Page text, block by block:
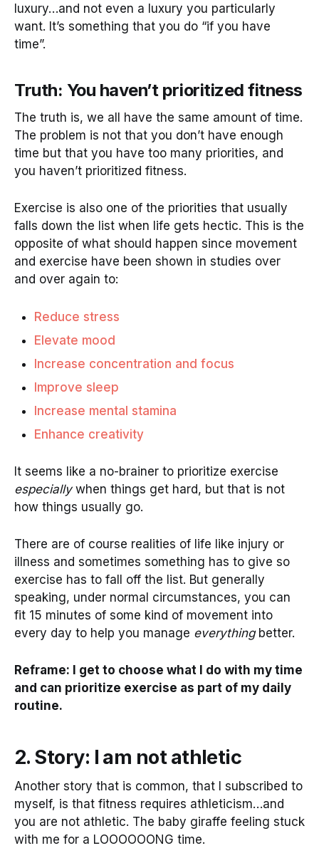
luxury…and not even a luxury you particularly
want. It’s something that you do “if you have
time”.
Truth: You haven’t prioritized fitness
The truth is, we all have the same amount of time.
The problem is not that you don’t have enough
time but that you have too many priorities, and
you haven’t prioritized fitness.
Exercise is also one of the priorities that usually
falls down the list when life gets hectic. This is the
opposite of what should happen since movement
and exercise have been shown in studies over
and over again to:
Reduce stress
Elevate mood
Increase concentration and focus
Improve sleep
Increase mental stamina
Enhance creativity
It seems like a no-brainer to prioritize exercise
especiallywhen things get hard, but that is not
how things usually go.
There are of course realities of life like injury or
illness and sometimes something has to give so
exercise has to fall off the list. But generally
speaking, under normal circumstances, you can
fit 15 minutes of some kind of movement into
every day to help you manage everythingbetter.
Reframe: I get to choose what I do with my time
and can prioritize exercise as part of my daily
routine.
2. Story: I am not athletic
Another story that is common, that I subscribed to
myself, is that fitness requires athleticism…and
you are not athletic. The baby giraffe feeling stuck
with me for a LOOOOOONG time.